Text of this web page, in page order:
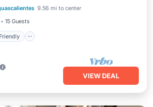
9.56 mi to center
15 Guests
VIEW DEAL